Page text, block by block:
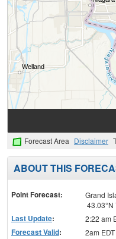
Forecast Area Disclaimer
ABOUT THIS
Point Forecast:
Grand
43.03°N
Last Update: 2:22 am
Forecast Valid:
2am